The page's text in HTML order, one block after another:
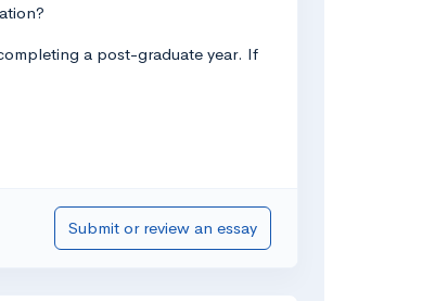
a post-graduate year. If
Submit or review an essay